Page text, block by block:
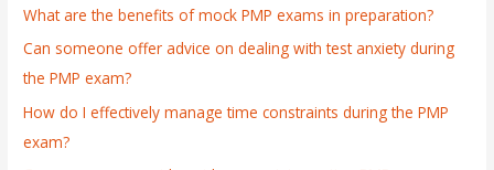
r
:
What are the benefits of mock PMP exams in preparation?
Can someone offer advice on dealing with test anxiety during
the PMP exam?
How do I effectively manage time constraints during the PMP
exam?